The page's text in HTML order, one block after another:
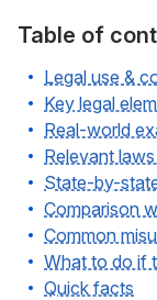
Table of
Legal use &
Key legal
Real-world
Relevant
State-by-
Comparison
Common
What to do if
Quick facts